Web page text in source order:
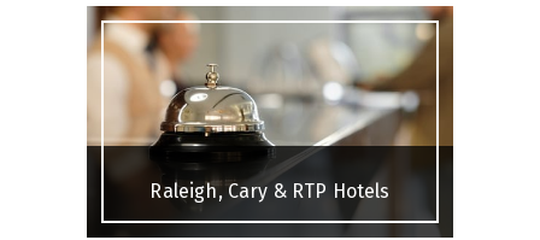
Raleigh, Cary & RTP Hotels